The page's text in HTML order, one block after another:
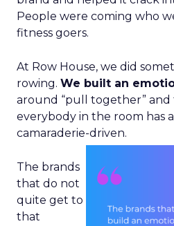
People were coming who
fitness goers.
At Row House, we did
rowing. We built an
around “pull together” and
everybody in the room has
camaraderie-driven.
The brands
that do not
quite get to
that